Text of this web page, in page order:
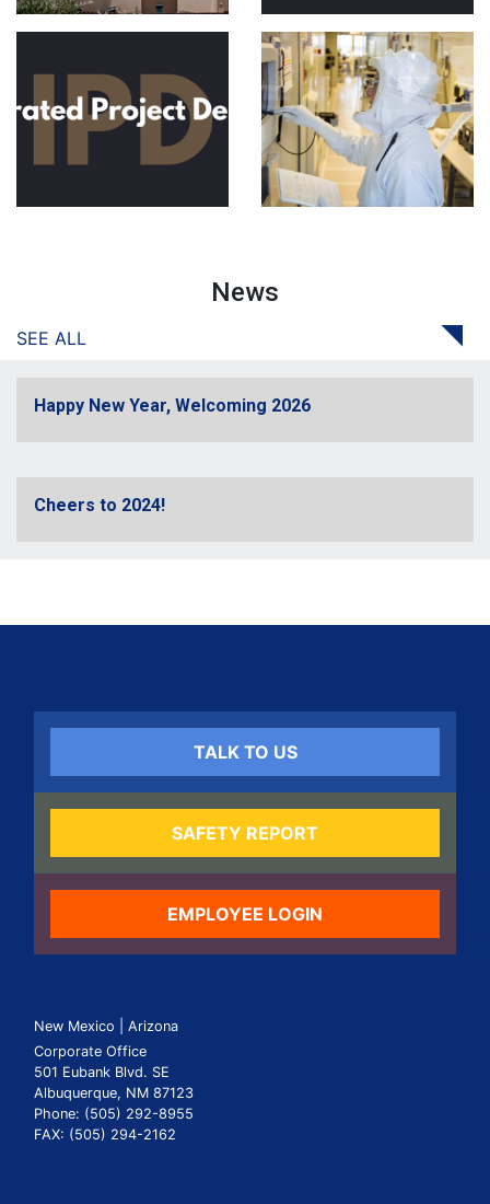
News
SEE ALL
Happy New Year, Welcoming 2026
Cheers to 2024!
TALK TO US
SAFETY REPORT
EMPLOYEE LOGIN
New Mexico | Arizona
Corporate Office
501 Eubank Blvd. SE
Albuquerque, NM 87123
Phone: (505) 292-8955
FAX: (505) 294-2162